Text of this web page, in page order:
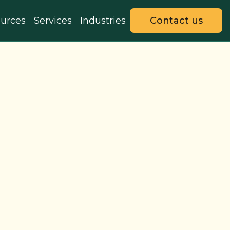
Services Industries Contact us